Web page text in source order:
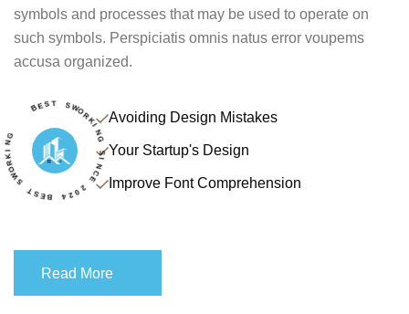
symbols and processes that may be used to operate on
such symbols. Perspiciatis omnis natus error voupems
accusa organized.
B
S
T
S
W
O
R
K
I
N
G
S
I
N
C
E
2
0
2
B
SWO R I NG Avoiding Design Mistakes
Your Startup's Design
Improve Font Comprehension
Read More
Read More